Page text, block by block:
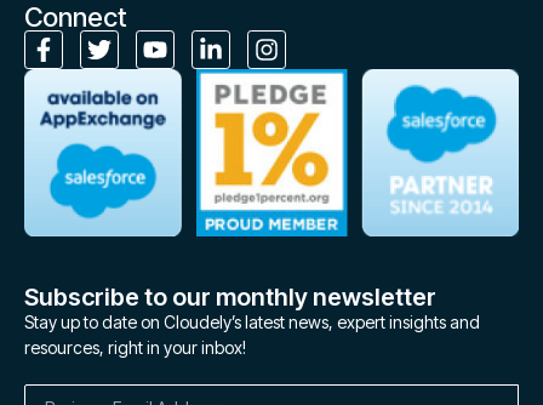
Connect
Subscribe to our monthly newsletter
Stay up to date on Cloudely’s latest news, expert insights and
resources, right in your inbox!